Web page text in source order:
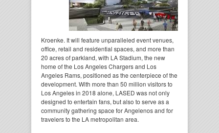
Kroenke. It will feature unparalleled event venues,
office, retail and residential spaces, and more than
20 acres of parkland, with LA Stadium, the new
home of the Los Angeles Chargers and Los
Angeles Rams, positioned as the centerpiece of the
development. With more than 50 million visitors to
Los Angeles in 2018 alone, LASED was not only
designed to entertain fans, but also to serve as a
community gathering space for Angelenos and for
travelers to the LA metropolitan area.